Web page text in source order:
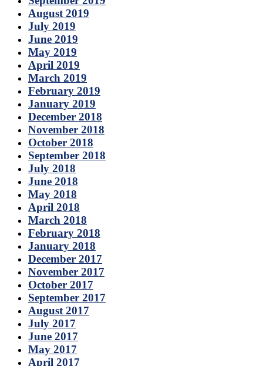
August 2019
July 2019
June 2019
May 2019
April 2019
March 2019
February 2019
January 2019
December 2018
November 2018
October 2018
September 2018
July 2018
June 2018
May 2018
April 2018
March 2018
February 2018
January 2018
December 2017
November 2017
October 2017
September 2017
August 2017
July 2017
June 2017
May 2017
April 2017